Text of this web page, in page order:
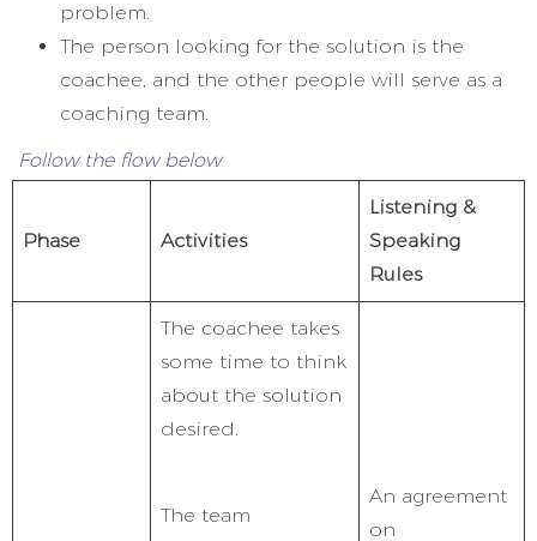
problem.
The person looking for the solution is the
coachee, and the other people will serve as a
coaching team.
Follow the flow below
Phase Activities
Listening &
Speaking
Rules
The coachee takes
some time to think
about the solution
desired.
The team
An agreement
on